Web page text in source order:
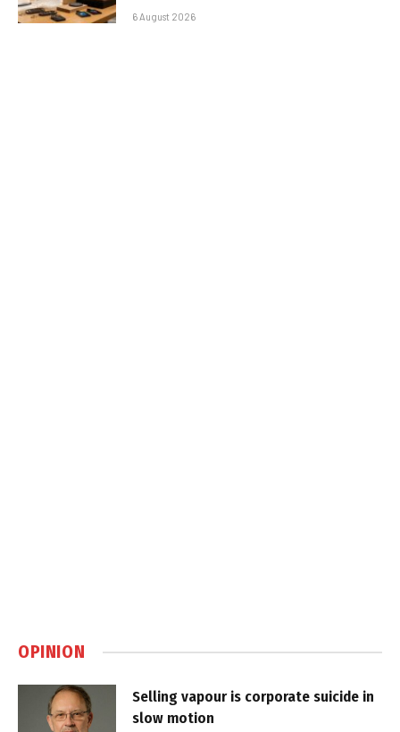
6 August 2026
OPINION
Selling vapour is corporate suicide in
slow motion